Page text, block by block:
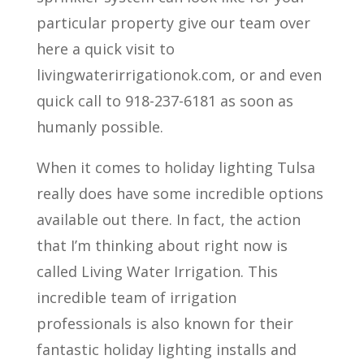
particular property give our team over
here a quick visit to
livingwaterirrigationok.com, or and even
quick call to 918-237-6181 as soon as
humanly possible.
When it comes to holiday lighting Tulsa
really does have some incredible options
available out there. In fact, the action
that I’m thinking about right now is
called Living Water Irrigation. This
incredible team of irrigation
professionals is also known for their
fantastic holiday lighting installs and